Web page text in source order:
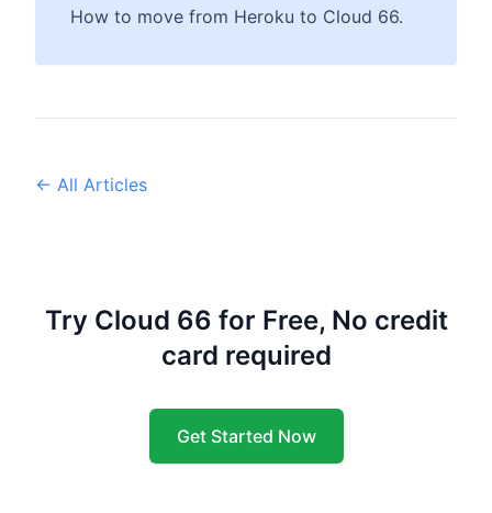
How to move from Heroku to Cloud 66.
← All Articles
Try Cloud 66 for Free, No credit
card required
Get Started Now